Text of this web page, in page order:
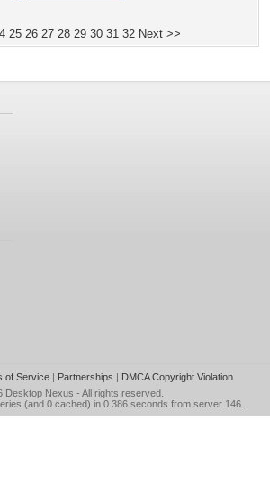
25 26 27 28 29 30 31 32 Next >>
of Service| Partnerships | DMCA Copyright Violation
Desktop Nexus - All rights reserved.
(and 0 cached) in 0.386 seconds from server 146.